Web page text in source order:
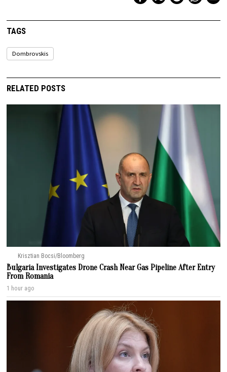
TAGS
Dombrovskis
RELATED POSTS
Krisztian Bocsi/Bloomberg
Bulgaria Investigates Drone Crash Near Gas Pipeline After Entry
From Romania
1 hour ago